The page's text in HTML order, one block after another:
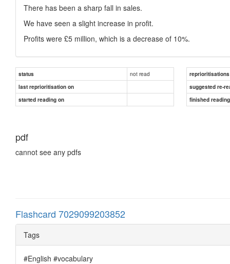
There has been a sharp fall in sales.
We have seen a slight increase in profit.
Profits were £5 million, which is a decrease of 10%.
status not read
reprioritisations
last reprioritisation on
suggested re-
started reading on
finished
pdf
cannot see any pdfs
Flashcard 7029099203852
Tags
#English #vocabulary